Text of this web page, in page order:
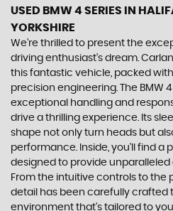
USED BMW 4 SERIES IN
YORKSHIRE
We're thrilled to present the
driving enthusiast's dream.
this fantastic vehicle, packed
precision engineering. The BMW
exceptional handling and
drive a thrilling experience. Its
shape not only turn heads but
performance. Inside, you'll find a
designed to provide
From the intuitive controls to the
detail has been carefully crafted
environment that's tailored to